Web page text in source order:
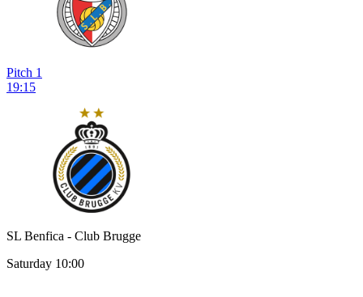
Pitch 1
19:15
SL Benfica - Club Brugge
Saturday 10:00